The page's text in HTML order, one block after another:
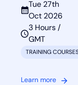
Tue 27th
Oct 2026
3 Hours /
GMT
TRAINING
Learn more